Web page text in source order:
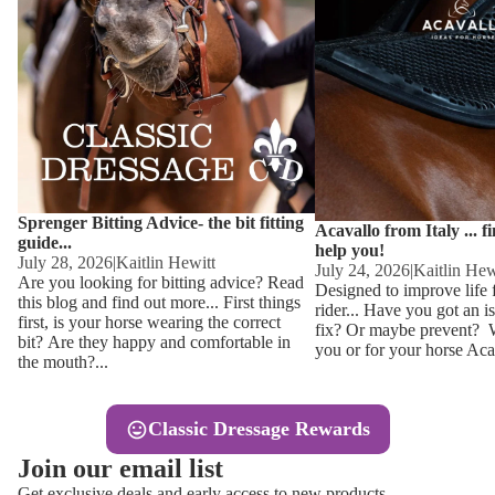
Other
Equestro
FreeJump
Pikeur
Kids
Kids
Sweaters
Base
Ties,
Hats,
Sprenger Bitting Advice- the bit fitting
guide...
July 28, 2026|Kaitlin Hewitt
Are you looking for bitting advice? Read
this blog and find out more... First things
first, is your horse wearing the correct
bit? Are they happy and comfortable in
the mouth?...
Acavallo from Italy ...
help you!
July 24, 2026|Kaitlin
Designed to improve life
rider... Have you got an
fix? Or maybe prevent?
you or for your horse
Classic Dressage Rewards
Join our email list